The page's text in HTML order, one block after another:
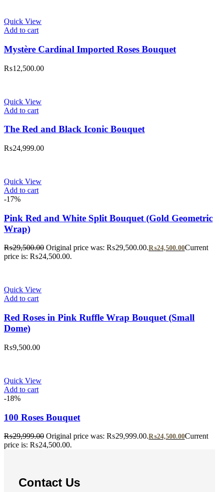
Quick View
Add to cart
Mystère Cardinal Imported Roses Bouquet
₨12,500.00
Quick View
Add to cart
The Red and Black Iconic Bouquet
₨24,999.00
Quick View
Add to cart
-17%
Pink Red and White Split Bouquet (Gold Geometric
Wrap)
₨29,500.00 Original price was: ₨29,500.00.₨24,500.00Current
price is: ₨24,500.00.
Quick View
Add to cart
Red Roses in Pink Ruffle Wrap Bouquet (Small
Dome)
₨9,500.00
Quick View
Add to cart
-18%
100 Roses Bouquet
₨29,999.00 Original price was: ₨29,999.00.₨24,500.00Current
price is: ₨24,500.00.
Contact Us